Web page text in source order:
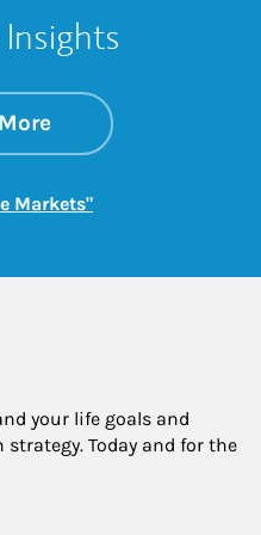
about On the
Link Opens in New
Markets"Link Opens in New
your life goals and
Today and for the